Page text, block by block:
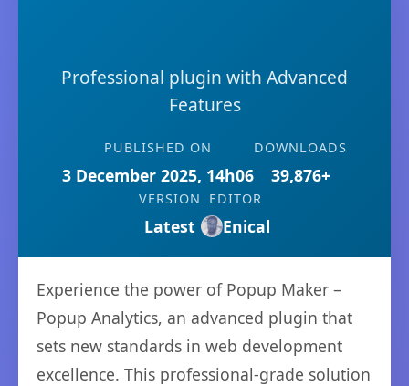
Professional plugin with Advanced
Features
PUBLISHED ON
3 December 2025, 14h06
DOWNLOADS
39,876+
VERSION
Latest
EDITOR
Enical
Experience the power of Popup Maker –
Popup Analytics, an advanced plugin that
sets new standards in web development
excellence. This professional-grade solution